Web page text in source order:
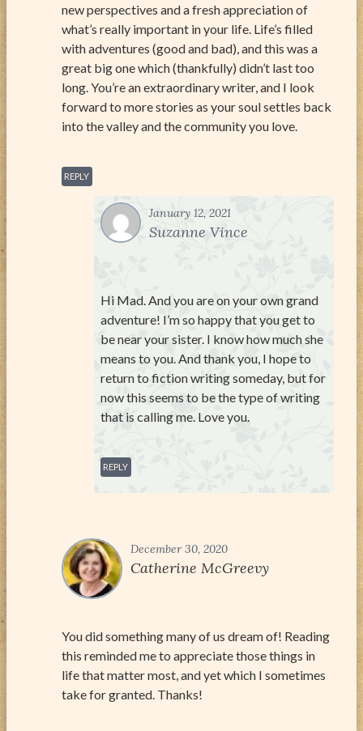
new perspectives and a fresh appreciation of
what’s really important in your life. Life’s filled
with adventures (good and bad), and this was a
great big one which (thankfully) didn’t last too
long. You’re an extraordinary writer, and I look
forward to more stories as your soul settles back
into the valley and the community you love.
REPLY
January 12, 2021
Suzanne Vince
Hi Mad. And you are on your own grand
adventure! I’m so happy that you get to
be near your sister. I know how much she
means to you. And thank you, I hope to
return to fiction writing someday, but for
now this seems to be the type of writing
that is calling me. Love you.
REPLY
December 30, 2020
Catherine McGreevy
You did something many of us dream of! Reading
this reminded me to appreciate those things in
life that matter most, and yet which I sometimes
take for granted. Thanks!